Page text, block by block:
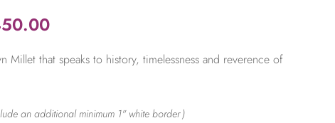
Price
$365.00
$2,450.00
Millet that speaks to history, timelessness and reverence of